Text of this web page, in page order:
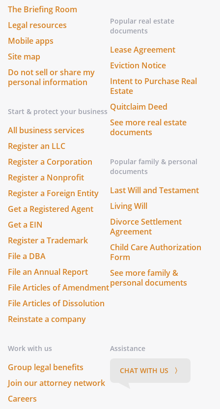
The Briefing Room
Legal resources
Mobile apps
Site map
Do not sell or share my
personal information
Start & protect your business
All business services
Register an LLC
Register a Corporation
Register a Nonprofit
Register a Foreign Entity
Get a Registered Agent
Get a EIN
Register a Trademark
File a DBA
File an Annual Report
File Articles of Amendment
File Articles of Dissolution
Reinstate a company
Popular real estate
documents
Lease Agreement
Eviction Notice
Intent to Purchase Real
Estate
Quitclaim Deed
See more real estate
documents
Popular family & personal
documents
Last Will and Testament
Living Will
Divorce Settlement
Agreement
Child Care Authorization
Form
See more family &
personal documents
Work with us
Group legal benefits
Join our attorney network
Careers
Assistance
CHAT WITH US 〉